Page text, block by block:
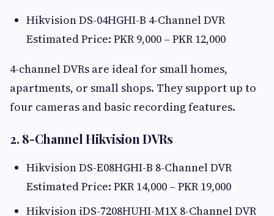
Hikvision DS-04HGHI-B 4-Channel DVR
Estimated Price: PKR 9,000 – PKR 12,000
4-channel DVRs are ideal for small homes,
apartments, or small shops. They support up to
four cameras and basic recording features.
2. 8-Channel Hikvision DVRs
Hikvision DS-E08HGHI-B 8-Channel DVR
Estimated Price: PKR 14,000 – PKR 19,000
Hikvision iDS-7208HUHI-M1X 8-Channel DVR